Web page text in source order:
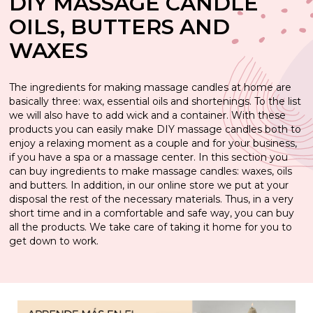
OILS, BUTTERS AND
WAXES
The ingredients for making massage candles at home are
basically three: wax, essential oils and shortenings. To the list
we will also have to add wick and a container. With these
products you can easily make DIY massage candles both to
enjoy a relaxing moment as a couple and for your business,
if you have a spa or a massage center. In this section you
can buy ingredients to make massage candles: waxes, oils
and butters. In addition, in our online store we put at your
disposal the rest of the necessary materials. Thus, in a very
short time and in a comfortable and safe way, you can buy
all the products. We take care of taking it home for you to
get down to work.
Gran Velada Mexico Molds
Essential oils
Dyes and pigments
Plant extracts
Candlelight wicks
Stickers Gran Velada Mexico
Starter kits to homemade natural cosmetics
fresheners
Kits to make perfumes at home
Dyes to make scented candles
Candle jars
Stickers for scented candles
Candle molds
Halloween Candle Molds
Decorative Candle Molds
Bee candle molds
Silicone candle molds
Paraffin candle molds
Molds for long candles
Special Paints for Candles
Making natural candles
Essential oils for candles
Make decorative candles
Candle holder
Essential oils for candles
Concentrated fragrances for scented candles
Additives for making candles
Candlemaking Tools
Candle holder
Make fans
Wall lamps and decoupage for lanterns
Dyes and pigments for glycerin soap
Seals for Glycerin Soaps
Clays, salts and scrubs to add to diy glycerin soap
Utensils for making glycerin soap
Stickers for Glycerin soaps
Alkalisis for saponification
Soap making seals
Packaging for soaps
Soap flavourings
Plant extracts for soap
Stickers to decorate your packaging
Additives for shampoo and liquid soap
Perfume essences for soap and shampoo
Soap Making Kits
Emulsifiers for homemade creams
Aromatic essences to give aroma to your creams
Plant Extracts for Homemade Creams
Homemade cream kits
Micas, pearly and glitter
Stickers for creams
Stickers for homemade cosmetics
Cream jars
Essences to make perfumes equivalent of woman
Essences to make Countertype children's
colognes
Ingredients for perfumes
Perfume kits
Packaging perfumes and colognes
Utensils to make perfumes